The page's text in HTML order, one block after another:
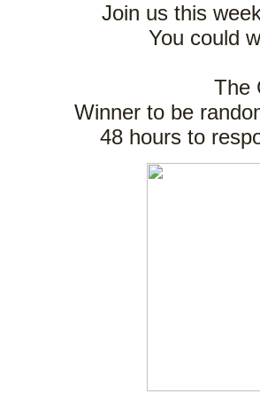
Join us this
You could
The
Winner to be
48 hours to